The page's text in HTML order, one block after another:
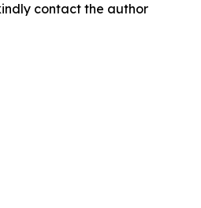
contact the author